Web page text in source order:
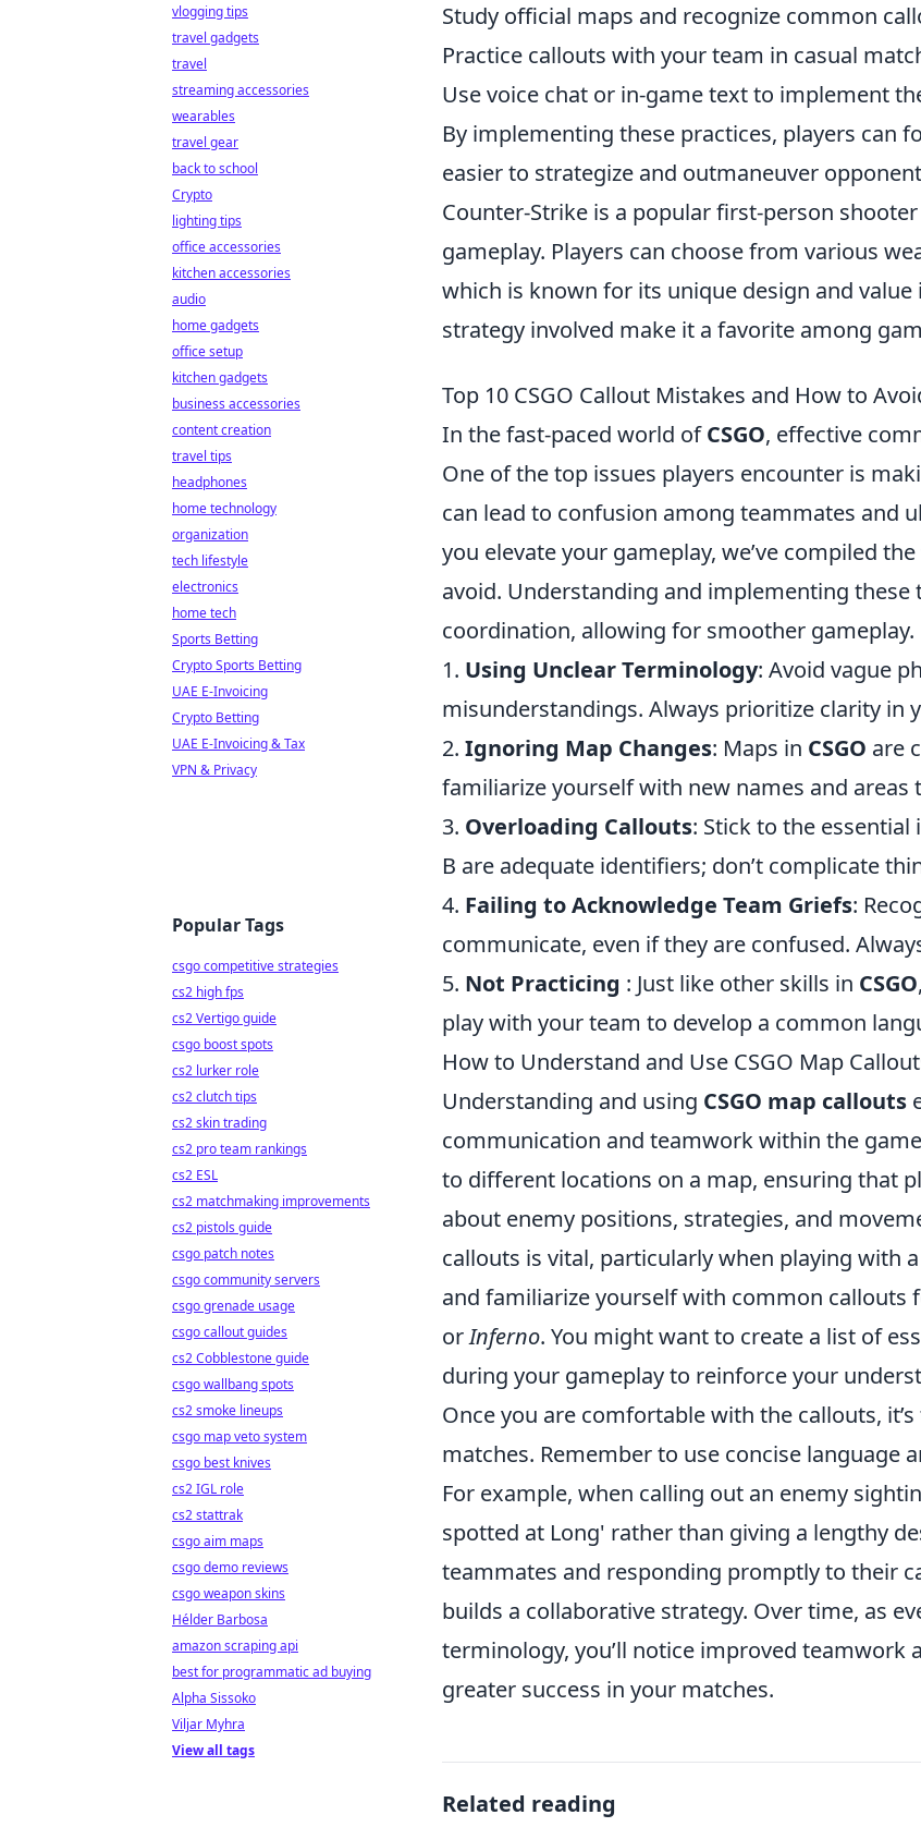
Study official maps and recognize common
Practice callouts with your team in casual
Use voice chat or in-game text to implement
By implementing these practices, players can
easier to strategize and outmaneuver
Counter-Strike is a popular first-person
gameplay. Players can choose from various
which is known for its unique design and
strategy involved make it a favorite among
Top 10 CSGO Callout Mistakes and How to
In the fast-paced world ofCSGO, effective
One of the top issues players encounter is
can lead to confusion among teammates and
you elevate your gameplay, we’ve compiled the
avoid. Understanding and implementing these
coordination, allowing for smoother gameplay.
1. Using Unclear Terminology: Avoid vague
misunderstandings. Always prioritize clarity in
2. Ignoring Map Changes: Maps in CSGO are
familiarize yourself with new names and areas
3. Overloading Callouts: Stick to the
B are adequate identifiers; don’t complicate
4. Failing to Acknowledge Team Griefs:
communicate, even if they are confused.
5. Not Practicing : Just like other skills in CSGO
play with your team to develop a common
How to Understand and Use CSGO Map
Understanding and using CSGO map callouts
communication and teamwork within the
to different locations on a map, ensuring that
about enemy positions, strategies, and
callouts is vital, particularly when playing with
and familiarize yourself with common callouts
orInferno. You might want to create a list of
during your gameplay to reinforce your
Once you are comfortable with the callouts,
matches. Remember to use concise language
For example, when calling out an enemy
spotted at Long' rather than giving a lengthy
teammates and responding promptly to their
builds a collaborative strategy. Over time, as
terminology, you’ll notice improved teamwork
greater success in your matches.
Related reading
vlogging tips
travel gadgets
travel
streaming accessories
wearables
travel gear
back to school
Crypto
lighting tips
office accessories
kitchen accessories
audio
home gadgets
office setup
kitchen gadgets
business accessories
content creation
travel tips
headphones
home technology
organization
tech lifestyle
electronics
home tech
Sports Betting
Crypto Sports Betting
UAE E-Invoicing
Crypto Betting
UAE E-Invoicing & Tax
VPN & Privacy
Popular Tags
csgo competitive strategies
cs2 high fps
cs2 Vertigo guide
csgo boost spots
cs2 lurker role
cs2 clutch tips
cs2 skin trading
cs2 pro team rankings
cs2 ESL
cs2 matchmaking improvements
cs2 pistols guide
csgo patch notes
csgo community servers
csgo grenade usage
csgo callout guides
cs2 Cobblestone guide
csgo wallbang spots
cs2 smoke lineups
csgo map veto system
csgo best knives
cs2 IGL role
cs2 stattrak
csgo aim maps
csgo demo reviews
csgo weapon skins
Hélder Barbosa
amazon scraping api
best for programmatic ad buying
Alpha Sissoko
Viljar Myhra
View all tags